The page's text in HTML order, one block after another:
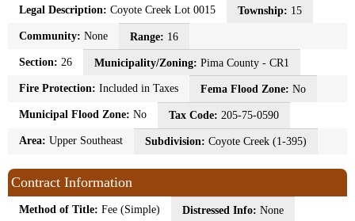
Legal Description: Coyote Creek Lot 0015 Township: 15
Community: None Range: 16
Section: 26 Municipality/Zoning: Pima County - CR1
Fire Protection: Included in Taxes Fema Flood Zone: No
Municipal Flood Zone: No Tax Code: 205-75-0590
Area: Upper Southeast Subdivision: Coyote Creek (1-395)
Contract Information
Method of Title: Fee (Simple) Distressed Info: None